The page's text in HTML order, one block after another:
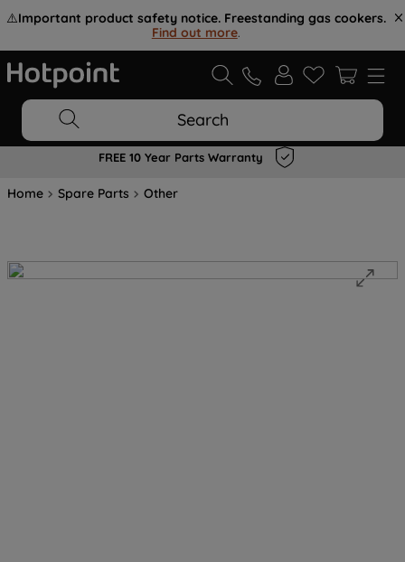
⚠️Important product safety notice. Freestanding gas cookers.
Find out more.
Search
FREE 10 Year Parts Warranty
Home Spare Parts Other